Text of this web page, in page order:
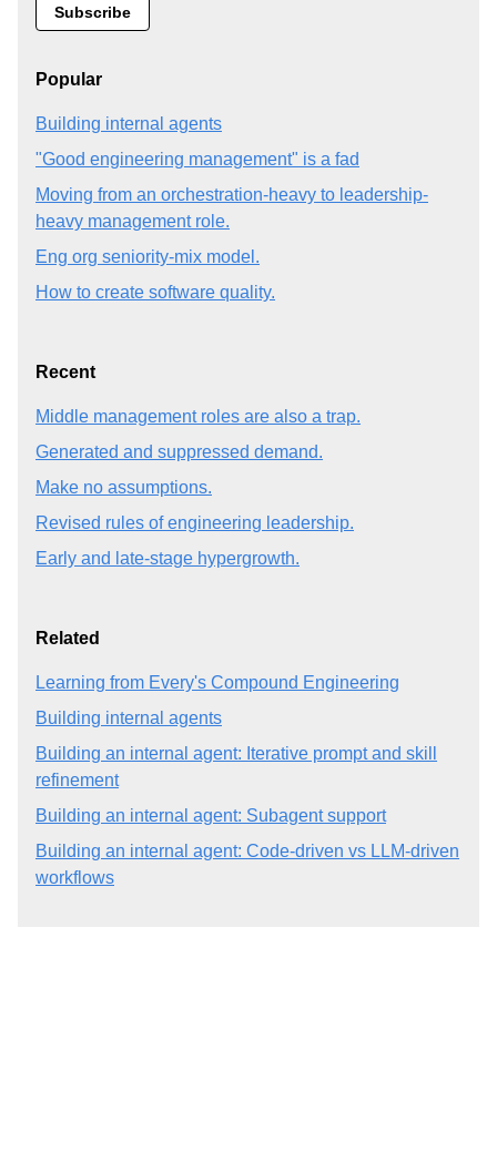
Popular
Building internal agents
"Good engineering management" is a fad
Moving from an orchestration-heavy to leadership-
heavy management role.
Eng org seniority-mix model.
How to create software quality.
Recent
Middle management roles are also a trap.
Generated and suppressed demand.
Make no assumptions.
Revised rules of engineering leadership.
Early and late-stage hypergrowth.
Related
Learning from Every's Compound Engineering
Building internal agents
Building an internal agent: Iterative prompt and skill
refinement
Building an internal agent: Subagent support
Building an internal agent: Code-driven vs LLM-driven
workflows